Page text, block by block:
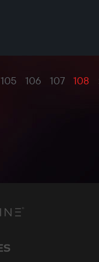
105 106 107 108